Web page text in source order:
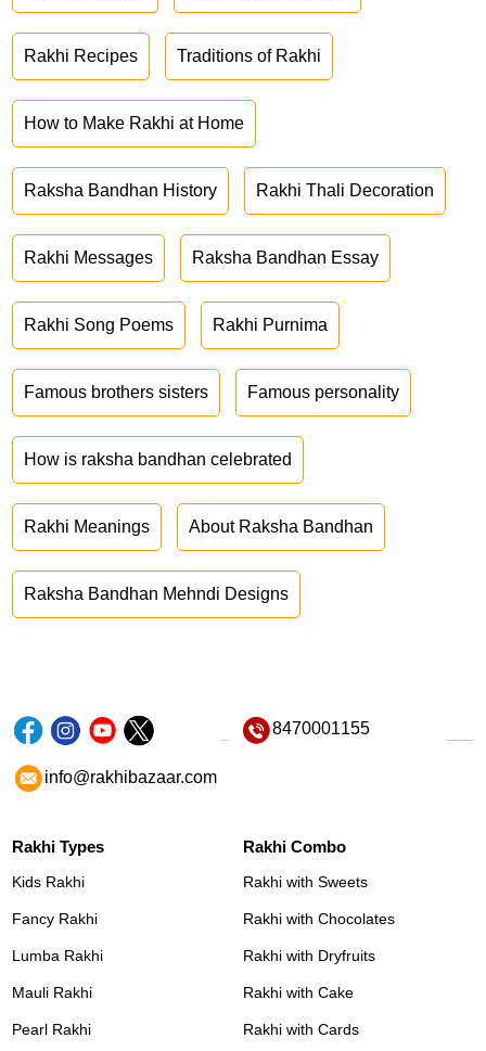
Rakhi Recipes Traditions of Rakhi
How to Make Rakhi at Home
Raksha Bandhan History Rakhi Thali Decoration
Rakhi Messages Raksha Bandhan Essay
Rakhi Song Poems Rakhi Purnima
Famous brothers sisters Famous personality
How is raksha bandhan celebrated
Rakhi Meanings About Raksha Bandhan
Raksha Bandhan Mehndi Designs
8470001155
info@rakhibazaar.com
Rakhi Types
Kids Rakhi
Fancy Rakhi
Lumba Rakhi
Mauli Rakhi
Pearl Rakhi
Rakhi Combo
Rakhi with Sweets
Rakhi with Chocolates
Rakhi with Dryfruits
Rakhi with Cake
Rakhi with Cards